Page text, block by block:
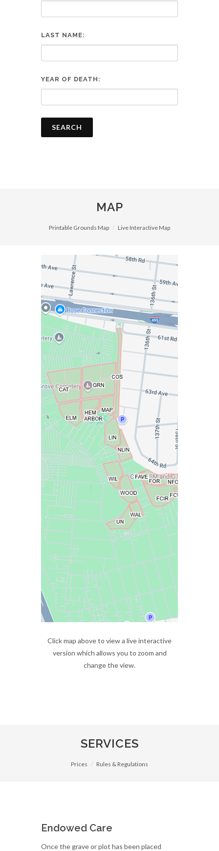
LAST NAME:
YEAR OF DEATH:
SEARCH
MAP
Printable Grounds Map Live Interactive Map
Click map above to view a live interactive
version which allows you to zoom and
change the view.
SERVICES
Prices Rules & Regulations
Endowed Care
Once the grave or plot has been placed